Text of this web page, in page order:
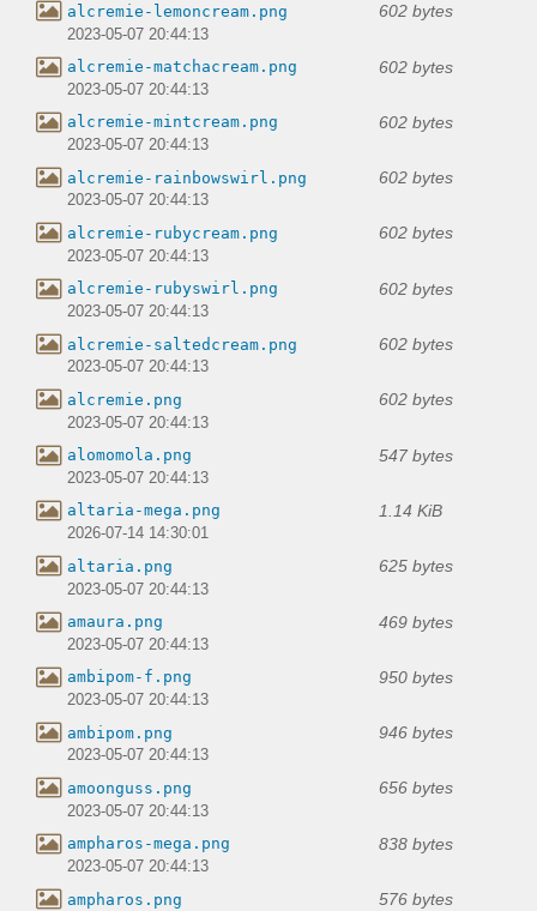
alcremie-lemoncream.png 602 bytes
2023-05-07 20:44:13
alcremie-matchacream.png 602 bytes
2023-05-07 20:44:13
alcremie-mintcream.png 602 bytes
2023-05-07 20:44:13
alcremie-rainbowswirl.png 602 bytes
2023-05-07 20:44:13
alcremie-rubycream.png 602 bytes
2023-05-07 20:44:13
alcremie-rubyswirl.png 602 bytes
2023-05-07 20:44:13
alcremie-saltedcream.png 602 bytes
2023-05-07 20:44:13
alcremie.png 602 bytes
2023-05-07 20:44:13
alomomola.png 547 bytes
2023-05-07 20:44:13
altaria-mega.png 1.14 KiB
2026-07-14 14:30:01
altaria.png 625 bytes
2023-05-07 20:44:13
amaura.png 469 bytes
2023-05-07 20:44:13
ambipom-f.png 950 bytes
2023-05-07 20:44:13
ambipom.png 946 bytes
2023-05-07 20:44:13
amoonguss.png 656 bytes
2023-05-07 20:44:13
ampharos-mega.png 838 bytes
2023-05-07 20:44:13
ampharos.png 576 bytes